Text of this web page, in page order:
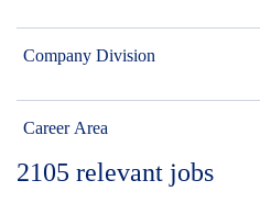
Company Division
Career Area
2105 relevant jobs